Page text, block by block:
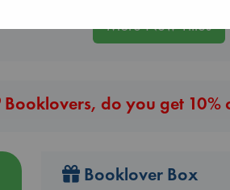
More New Titles
Booklovers, do you get 10%
Booklover Box